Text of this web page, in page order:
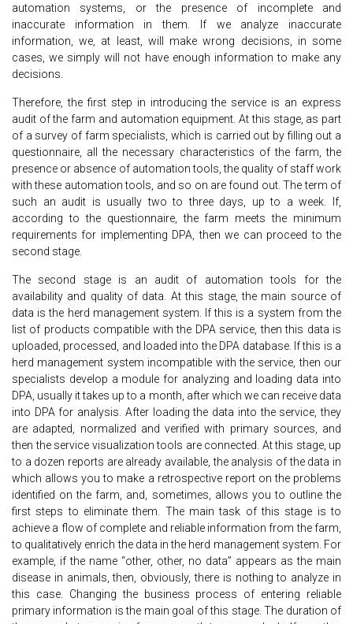
automation systems, or the presence of incomplete and
inaccurate information in them. If we analyze inaccurate
information, we, at least, will make wrong decisions, in some
cases, we simply will not have enough information to make any
decisions.
Therefore, the first step in introducing the service is an express
audit of the farm and automation equipment. At this stage, as part
of a survey of farm specialists, which is carried out by filling out a
questionnaire, all the necessary characteristics of the farm, the
presence or absence of automation tools, the quality of staff work
with these automation tools, and so on are found out. The term of
such an audit is usually two to three days, up to a week. If,
according to the questionnaire, the farm meets the minimum
requirements for implementing DPA, then we can proceed to the
second stage.
The second stage is an audit of automation tools for the
availability and quality of data. At this stage, the main source of
data is the herd management system. If this is a system from the
list of products compatible with the DPA service, then this data is
uploaded, processed, and loaded into the DPA database. If this is a
herd management system incompatible with the service, then our
specialists develop a module for analyzing and loading data into
DPA, usually it takes up to a month, after which we can receive data
into DPA for analysis. After loading the data into the service, they
are adapted, normalized and verified with primary sources, and
then the service visualization tools are connected. At this stage, up
to a dozen reports are already available, the analysis of the data in
which allows you to make a retrospective report on the problems
identified on the farm, and, sometimes, allows you to outline the
first steps to eliminate them. The main task of this stage is to
achieve a flow of complete and reliable information from the farm,
to qualitatively enrich the data in the herd management system. For
example, if the name “other, other, no data” appears as the main
disease in animals, then, obviously, there is nothing to analyze in
this case. Changing the business process of entering reliable
primary information is the main goal of this stage. The duration of